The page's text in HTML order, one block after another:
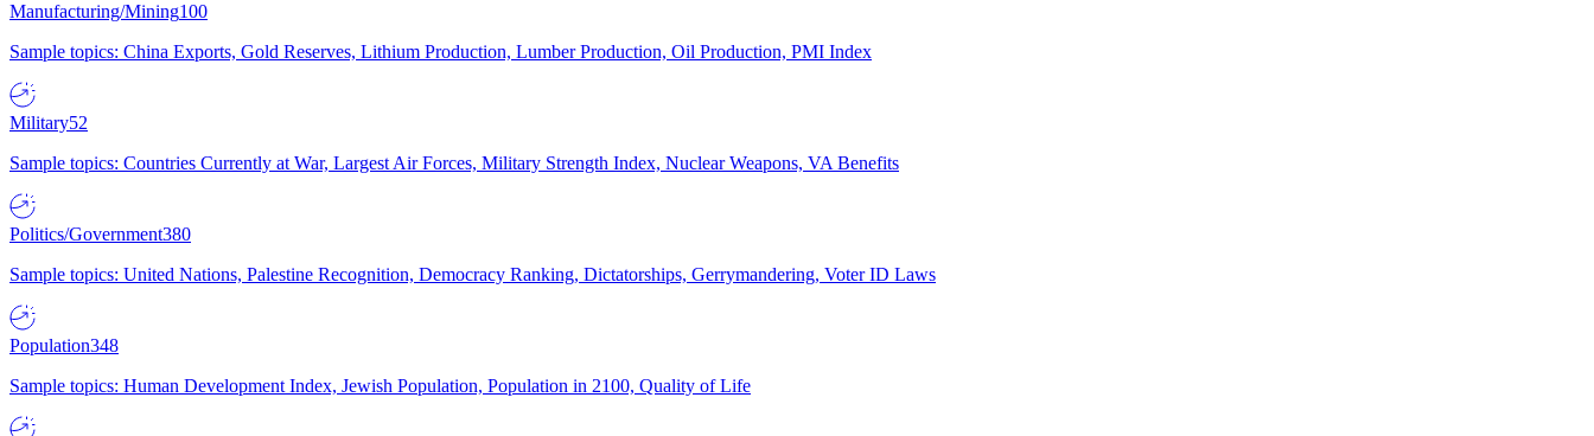
Manufacturing/Mining100
Sample topics: China Exports, Gold Reserves, Lithium Production, Lumber Production, Oil Production, PMI Index
Military52
Sample topics: Countries Currently at War, Largest Air Forces, Military Strength Index, Nuclear Weapons, VA Benefits
Politics/Government380
Sample topics: United Nations, Palestine Recognition, Democracy Ranking, Dictatorships, Gerrymandering, Voter ID Laws
Population348
Sample topics: Human Development Index, Jewish Population, Population in 2100, Quality of Life